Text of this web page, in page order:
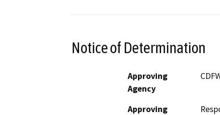
Notice of Determination
Approving
Agency
Approving